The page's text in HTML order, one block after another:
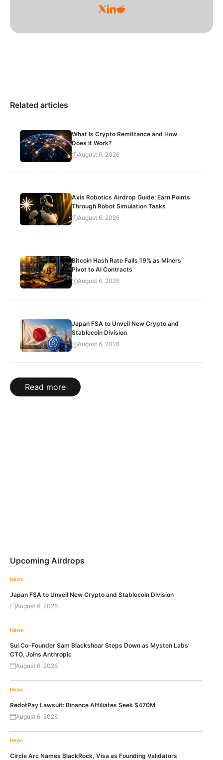
Related articles
What Is Crypto Remittance and How
Does It Work?
August 6, 2026
Axis Robotics Airdrop Guide: Earn Points
Through Robot Simulation Tasks
August 6, 2026
Bitcoin Hash Rate Falls 19% as Miners
Pivot to AI Contracts
August 6, 2026
Japan FSA to Unveil New Crypto and
Stablecoin Division
August 6, 2026
Read more
Upcoming Airdrops
News
Japan FSA to Unveil New Crypto and Stablecoin Division
August 6, 2026
News
Sui Co-Founder Sam Blackshear Steps Down as Mysten Labs’
CTO, Joins Anthropic
August 6, 2026
News
RedotPay Lawsuit: Binance Affiliates Seek $470M
August 6, 2026
News
Circle Arc Names BlackRock, Visa as Founding Validators